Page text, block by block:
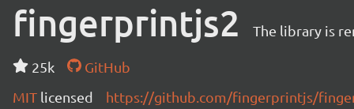
fingerprintjs2 The library is
25k
GitHub
MIT licensed https://github.com/fingerprintjs/